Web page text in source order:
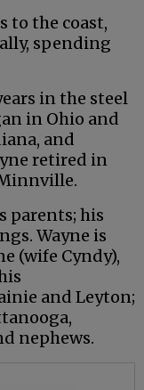
to the coast,
spending
in the steel
in Ohio and
and
retired in
parents; his
Wayne is
(wife Cyndy),
and Leyton;
nephews.